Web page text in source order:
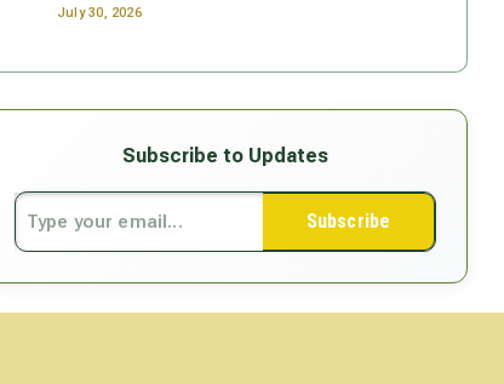
July 30, 2026
Subscribe to Updates
Subscribe